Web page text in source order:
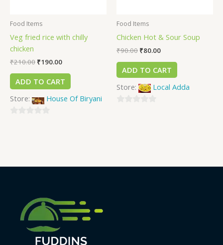
Food Items
Veg fried rice with chilly
chicken
₹210.00 ₹190.00
ADD TO CART
Store:
House Of Biryani
Food Items
Chicken Hot & Sour Soup
₹90.00 ₹80.00
ADD TO CART
Store:
Local Adda